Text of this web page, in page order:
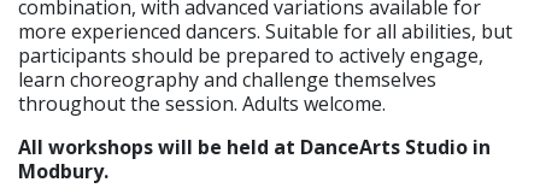
combination, with advanced variations available for
more experienced dancers. Suitable for all abilities, but
participants should be prepared to actively engage,
learn choreography and challenge themselves
throughout the session. Adults welcome.
All workshops will be held at DanceArts Studio in
Modbury.